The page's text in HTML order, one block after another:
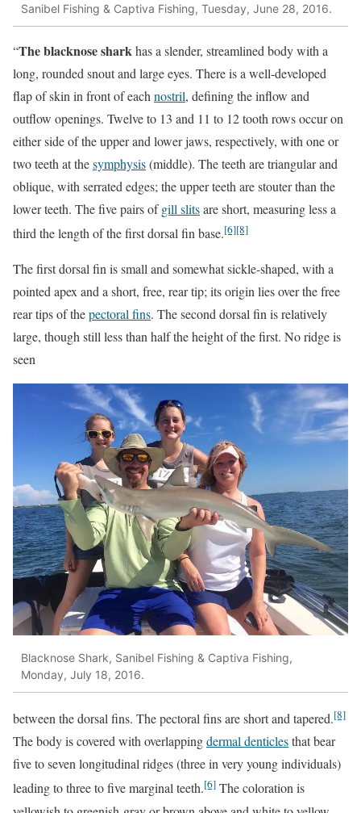
Sanibel Fishing & Captiva Fishing, Tuesday, June 28, 2016.
“The blacknose sharkhas a slender, streamlined body with a
long, rounded snout and large eyes. There is a well-developed
flap of skin in front of each nostril, defining the inflow and
outflow openings. Twelve to 13 and 11 to 12 tooth rows occur on
either side of the upper and lower jaws, respectively, with one or
two teeth at thesymphysis(middle). The teeth are triangular and
oblique, with serrated edges; the upper teeth are stouter than the
lower teeth. The five pairs ofgill slitsare short, measuring less a
third the length of the first dorsal fin base.[6][8]
The first dorsal fin is small and somewhat sickle-shaped, with a
pointed apex and a short, free, rear tip; its origin lies over the free
rear tips of thepectoral fins. The second dorsal fin is relatively
large, though still less than half the height of the first. No ridge is
seen
Blacknose Shark, Sanibel Fishing & Captiva Fishing,
Monday, July 18, 2016.
between the dorsal fins. The pectoral fins are short and tapered.[8]
The body is covered with overlappingdermal denticlesthat bear
five to seven longitudinal ridges (three in very young individuals)
leading to three to five marginal teeth.[6] The coloration is